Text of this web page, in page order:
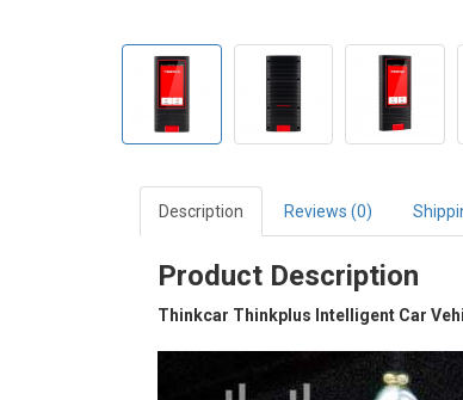
Description Reviews (0)
Product Description
Thinkcar Thinkplus Intelligent Car